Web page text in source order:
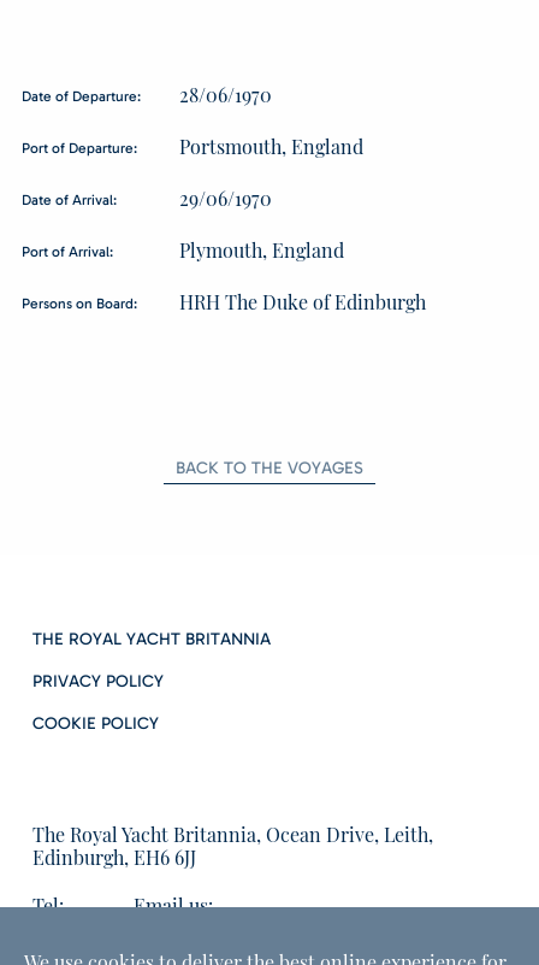
Date of Departure: 28/06/1970
Port of Departure: Portsmouth, England
Date of Arrival: 29/06/1970
Port of Arrival: Plymouth, England
Persons on Board: HRH The Duke of Edinburgh
BACK TO THE VOYAGES
THE ROYAL YACHT BRITANNIA
PRIVACY POLICY
COOKIE POLICY
The Royal Yacht Britannia, Ocean Drive, Leith,
Edinburgh, EH6 6JJ
Tel:
Email us: